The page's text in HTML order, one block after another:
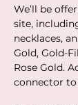
We’ll be
site,
necklaces,
Gold, Gold-
Rose Gold.
connector to